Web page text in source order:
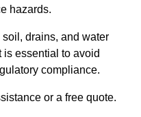
hazards.
drains, and water
essential to avoid
compliance.
or a free quote.